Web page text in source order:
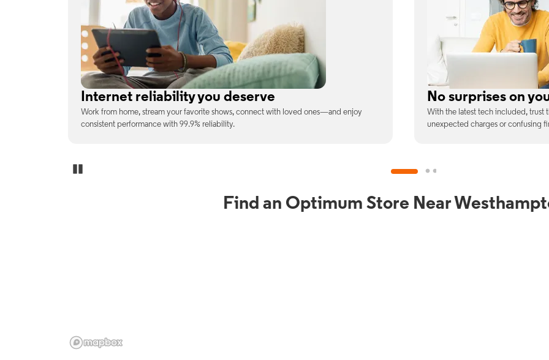
No surprises on your monthly bill
With the latest tech included, trust that the price you see is the price you pay—no
unexpected charges or confusing fine print.
Full Wi-Fi
Connect with our fastest Wi-Fi
devices at once.
Find an Optimum Store Near